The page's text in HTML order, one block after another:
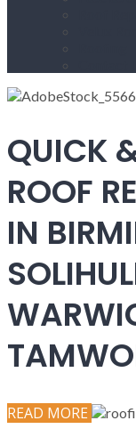
QUICK
ROOF
IN
READ MORE